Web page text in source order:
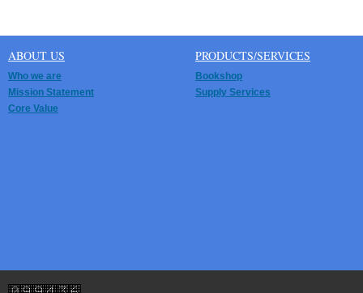
ABOUT US PRODUCTS/SERVICES
Who we are
Mission Statement
Core Value
Bookshop
Supply Services